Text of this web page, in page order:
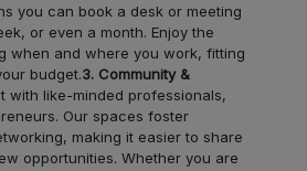
Manjari
Bk
LOCALITY
Walhe LOCALITY
Chinchwad LOCALITY
you can book a desk or meeting
or even a month. Enjoy the
when and where you work, fitting
budget.3. Community &
with like-minded professionals,
Our spaces foster
making it easier to share
opportunities. Whether you are